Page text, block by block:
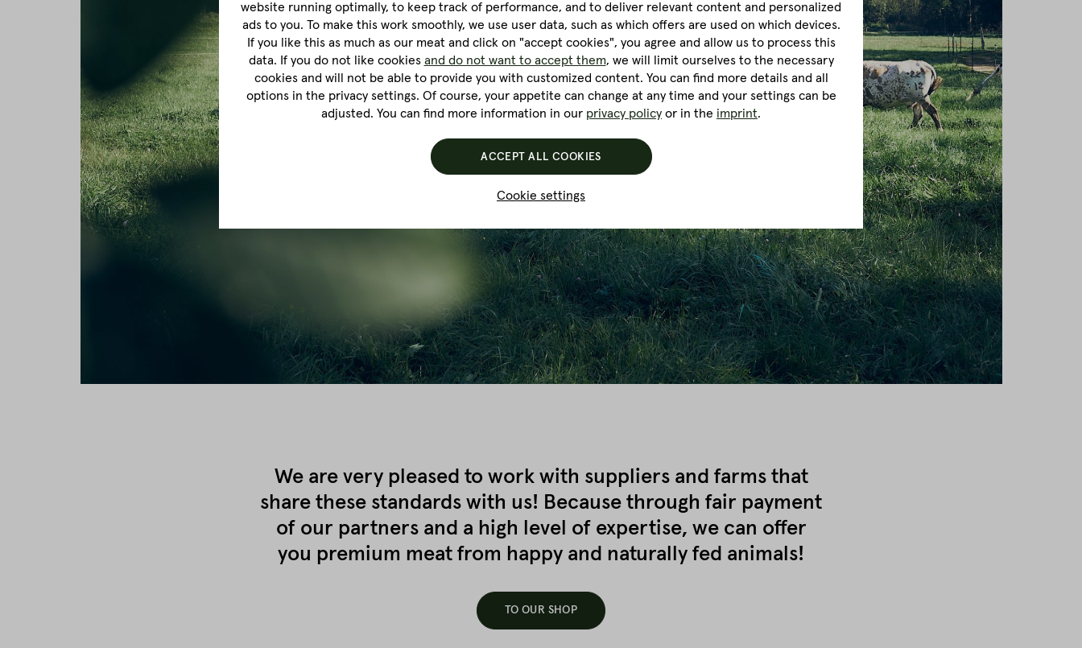
We are very pleased to work with suppliers and farms that
share these standards with us! Because through fair payment
of our partners and a high level of expertise, we can offer
you premium meat from happy and naturally fed animals!
TO OUR SHOP
website running optimally, to keep track of performance, and to deliver relevant content and personalized
ads to you. To make this work smoothly, we use user data, such as which offers are used on which devices.
If you like this as much as our meat and click on "accept cookies", you agree and allow us to process this
data. If you do not like cookies and do not want to accept them, we will limit ourselves to the necessary
cookies and will not be able to provide you with customized content. You can find more details and all
options in the privacy settings. Of course, your appetite can change at any time and your settings can be
adjusted. You can find more information in our privacy policy or in the imprint.
Cookie settings
ACCEPT ALL COOKIES